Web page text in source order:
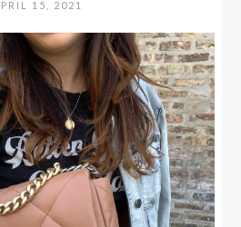
15, 2021